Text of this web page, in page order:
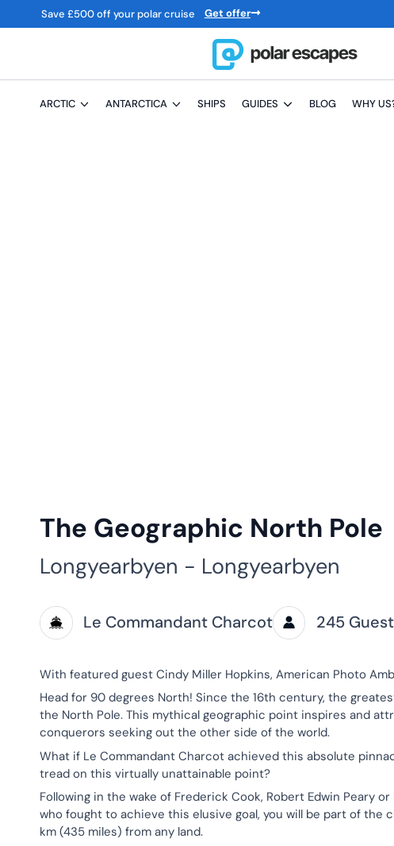
Save £500 off your polar cruise Get offer
ARCTIC ANTARCTICA SHIPS GUIDES BLOG WHY
The Geographic North Pole
Longyearbyen - Longyearbyen
Le Commandant Charcot 245
With featured guest Cindy Miller Hopkins, American Photo
Head for 90 degrees North! Since the 16th century, the
the North Pole. This mythical geographic point inspires and
conquerors seeking out the other side of the world.
What if Le Commandant Charcot achieved this absolute
tread on this virtually unattainable point?
Following in the wake of Frederick Cook, Robert Edwin Peary
who fought to achieve this elusive goal, you will be part of
km (435 miles) from any land.